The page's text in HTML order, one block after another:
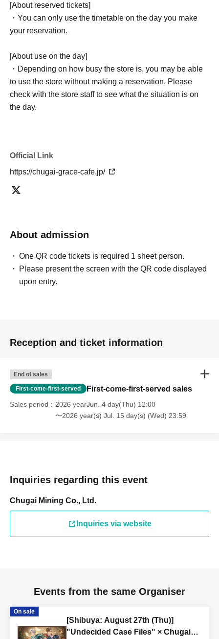
[About reserved tickets]
・You can only use the timetable on the day you make
your reservation.
[About use on the day]
・Depending on how busy the store is, you may be able
to use the store without making a reservation. Please
check with the store staff to see what the situation is on
the day.
Official Link
https://chugai-grace-cafe.jp/
About admission
One QR code tickets is required 1 sheet person.
Please present the screen with the QR code displayed
upon entry.
Reception and ticket information
End of sales
First-come-first-served First-come-first-served sales
Sales period
2026 yearJun. 4 day(Thu) 12:00
〜2026 year(s) Jul. 15 day(s) (Wed) 23:59
Inquiries regarding this event
Chugai Mining Co., Ltd.
Inquiries via website
Events from the same Organiser
On sale
[Shibuya: August 27th (Thu)]
"Undecided Case Files" × Chugai